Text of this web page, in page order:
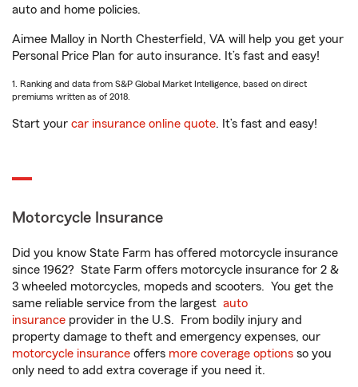
auto and home policies.
Aimee Malloy in North Chesterfield, VA will help you get your
Personal Price Plan for auto insurance. It’s fast and easy!
1. Ranking and data from S&P Global Market Intelligence, based on direct
premiums written as of 2018.
Start your car insurance online quote. It’s fast and easy!
Motorcycle Insurance
Did you know State Farm has offered motorcycle insurance
since 1962? State Farm offers motorcycle insurance for 2 &
3 wheeled motorcycles, mopeds and scooters. You get the
same reliable service from the largest auto
insurance provider in the U.S. From bodily injury and
property damage to theft and emergency expenses, our
motorcycle insurance offers more coverage options so you
only need to add extra coverage if you need it.